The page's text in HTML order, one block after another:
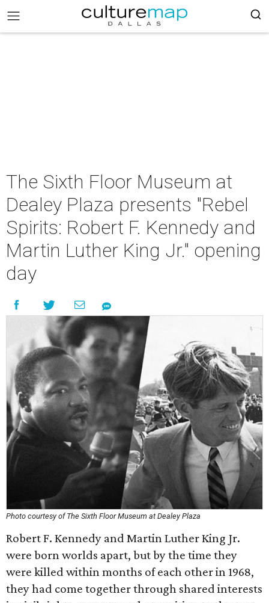
The Sixth Floor Museum at
Dealey Plaza presents "Rebel
Spirits: Robert F. Kennedy and
Martin Luther King Jr." opening
day
Photo courtesy of The Sixth Floor Museum at Dealey Plaza
Robert F. Kennedy and Martin Luther King Jr.
were born worlds apart, but by the time they
were killed within months of each other in 1968,
they had come together through shared interests